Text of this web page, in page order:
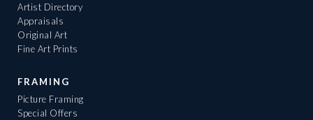
Artist Directory
Appraisals
Original Art
Fine Art Prints
FRAMING
Picture Framing
Special Offers